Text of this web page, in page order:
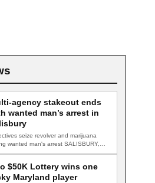
agency stakeout ends
wanted man’s arrest in
seize revolver and marijuana
wanted man's arrest SALISBURY,
— A multi-agency…
$50K Lottery wins one
Maryland player